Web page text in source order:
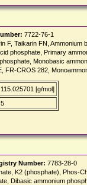
7722-76-1
F, Taikarin FN, Ammonium
phosphate, Primary
Monobasic
FR-CROS 282,
115.025701 [g/mol]
5
Number: 7783-28-0
K2 (phosphate), Phos-
Dibasic ammonium